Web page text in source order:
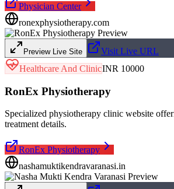
Physician Center
ronexphysiotherapy.com
Preview Live Site
Visit Live URL
Healthcare And ClinicINR 10000
RonEx Physiotherapy
Specialized physiotherapy clinic website
treatment details.
RonEx Physiotherapy
nashamuktikendravaranasi.in